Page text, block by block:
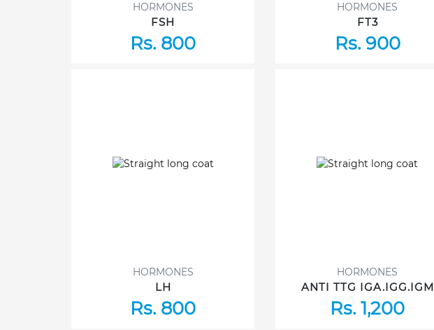
HORMONES
FSH
Rs. 800
HORMONES
FT3
Rs. 900
HORMONES
LH
Rs. 800
HORMONES
ANTI TTG IGA.IGG.IGM
Rs. 1,200